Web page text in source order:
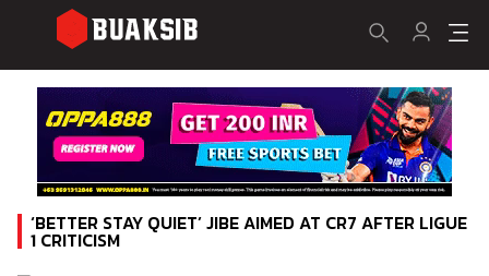
‘BETTER STAY QUIET’ JIBE AIMED AT CR7 AFTER LIGUE
1 CRITICISM